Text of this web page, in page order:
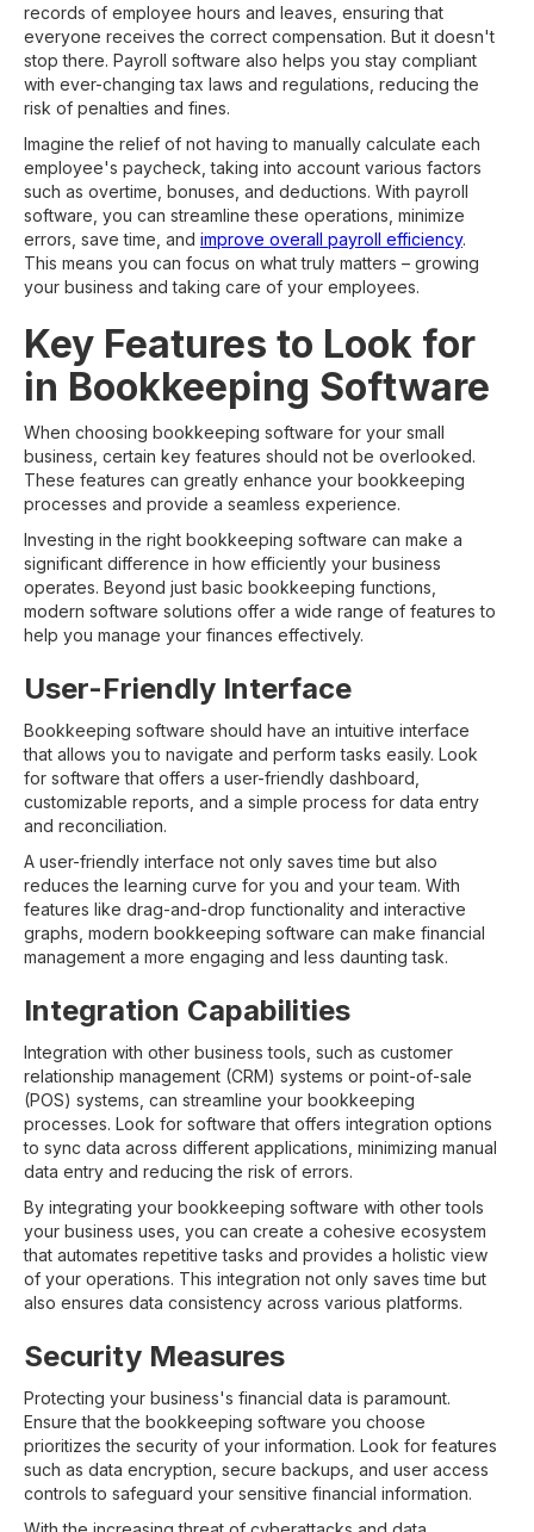
records of employee hours and leaves, ensuring that
everyone receives the correct compensation. But it doesn't
stop there. Payroll software also helps you stay compliant
with ever-changing tax laws and regulations, reducing the
risk of penalties and fines.
Imagine the relief of not having to manually calculate each
employee's paycheck, taking into account various factors
such as overtime, bonuses, and deductions. With payroll
software, you can streamline these operations, minimize
errors, save time, and improve overall payroll efficiency.
This means you can focus on what truly matters – growing
your business and taking care of your employees.
Key Features to Look for
in Bookkeeping Software
When choosing bookkeeping software for your small
business, certain key features should not be overlooked.
These features can greatly enhance your bookkeeping
processes and provide a seamless experience.
Investing in the right bookkeeping software can make a
significant difference in how efficiently your business
operates. Beyond just basic bookkeeping functions,
modern software solutions offer a wide range of features to
help you manage your finances effectively.
User-Friendly Interface
Bookkeeping software should have an intuitive interface
that allows you to navigate and perform tasks easily. Look
for software that offers a user-friendly dashboard,
customizable reports, and a simple process for data entry
and reconciliation.
A user-friendly interface not only saves time but also
reduces the learning curve for you and your team. With
features like drag-and-drop functionality and interactive
graphs, modern bookkeeping software can make financial
management a more engaging and less daunting task.
Integration Capabilities
Integration with other business tools, such as customer
relationship management (CRM) systems or point-of-sale
(POS) systems, can streamline your bookkeeping
processes. Look for software that offers integration options
to sync data across different applications, minimizing manual
data entry and reducing the risk of errors.
By integrating your bookkeeping software with other tools
your business uses, you can create a cohesive ecosystem
that automates repetitive tasks and provides a holistic view
of your operations. This integration not only saves time but
also ensures data consistency across various platforms.
Security Measures
Protecting your business's financial data is paramount.
Ensure that the bookkeeping software you choose
prioritizes the security of your information. Look for features
such as data encryption, secure backups, and user access
controls to safeguard your sensitive financial information.